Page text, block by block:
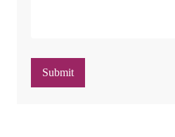
Submit